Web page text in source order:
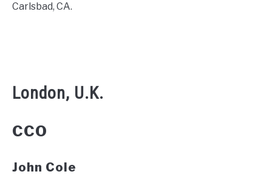
Carlsbad, CA.
London, U.K.
CCO
John Cole